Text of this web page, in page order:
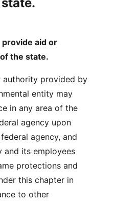
aid or
the state.
authority provided by
entity may
in any area of the
agency upon
agency, and
and its employees
protections and
this chapter in
to other